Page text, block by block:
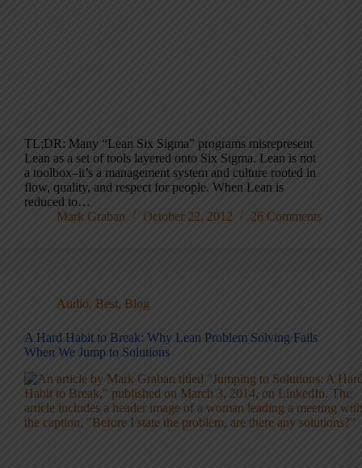
TL;DR: Many “Lean Six Sigma” programs misrepresent
Lean as a set of tools layered onto Six Sigma. Lean is not
a toolbox–it’s a management system and culture rooted in
flow, quality, and respect for people. When Lean is
reduced to…
Mark Graban
October 22, 2012 26 Comments
Audio, Best, Blog
A Hard Habit to Break: Why Lean Problem Solving Fails
When We Jump to Solutions